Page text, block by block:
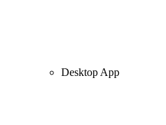
Desktop App